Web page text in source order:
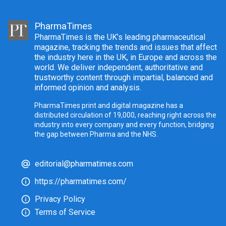
PharmaTimes
PharmaTimes is the UK’s leading pharmaceutical
magazine, tracking the trends and issues that affect
the industry here in the UK, in Europe and across the
world. We deliver independent, authoritative and
trustworthy content through impartial, balanced and
informed opinion and analysis.
PharmaTimes print and digital magazine has a
distributed circulation of 19,000, reaching right across the
industry into every company and every function, bridging
the gap between Pharma and the NHS.
editorial@pharmatimes.com
https://pharmatimes.com/
Privacy Policy
Terms of Service